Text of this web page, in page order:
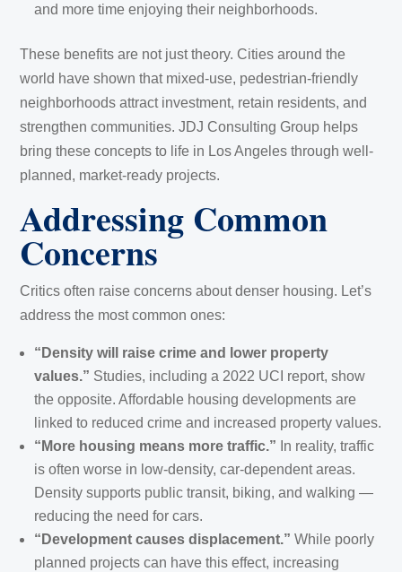
and more time enjoying their neighborhoods.
These benefits are not just theory. Cities around the
world have shown that mixed-use, pedestrian-friendly
neighborhoods attract investment, retain residents, and
strengthen communities. JDJ Consulting Group helps
bring these concepts to life in Los Angeles through well-
planned, market-ready projects.
Addressing Common
Concerns
Critics often raise concerns about denser housing. Let’s
address the most common ones:
“Density will raise crime and lower property
values.” Studies, including a 2022 UCI report, show
the opposite. Affordable housing developments are
linked to reduced crime and increased property values.
“More housing means more traffic.” In reality, traffic
is often worse in low-density, car-dependent areas.
Density supports public transit, biking, and walking —
reducing the need for cars.
“Development causes displacement.” While poorly
planned projects can have this effect, increasing